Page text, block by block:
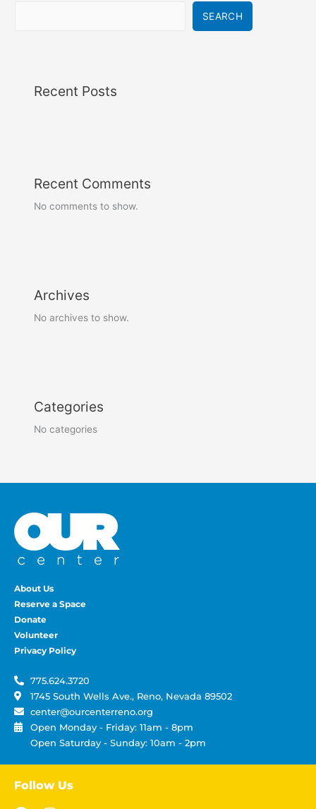
SEARCH
Recent Posts
Recent Comments
No comments to show.
Archives
No archives to show.
Categories
No categories
About Us
Reserve a Space
Donate
Volunteer
Privacy Policy
775.624.3720
1745 South Wells Ave., Reno, Nevada 89502
center@ourcenterreno.org
Open Monday - Friday: 11am - 8pm
Open Saturday - Sunday: 10am - 2pm
Follow Us